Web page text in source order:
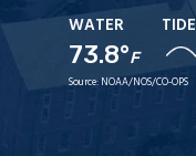
WATER
73.8°F
TIDE
Source: NOAA/NOS/CO-OPS